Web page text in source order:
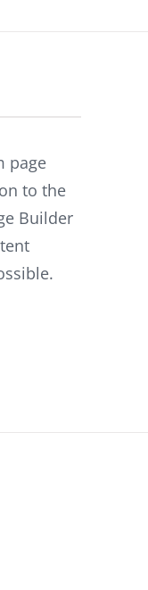
page
to the
Builder